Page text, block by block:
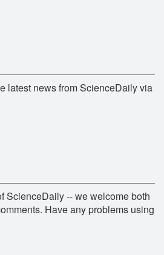
latest news from ScienceDaily via
ScienceDaily -- we welcome both
Have any problems using